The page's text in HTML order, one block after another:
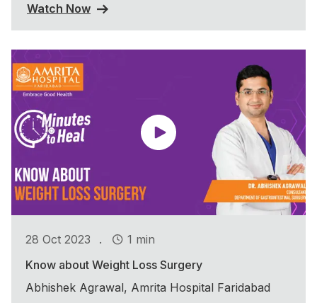
Watch Now
28 Oct 2023 .
1 min
Know about Weight Loss Surgery
Abhishek Agrawal, Amrita Hospital Faridabad